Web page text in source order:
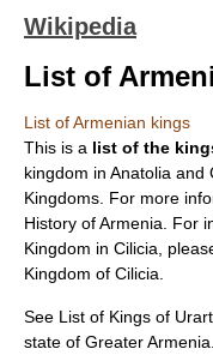
Wikipedia
List of
List of Armenian kings
This is a list of the
kingdom in Anatolia and
Kingdoms. For more
History of Armenia . For
Kingdom in Cilicia ,
Kingdom of Cilicia
See List of Kings of
state of Greater Armenia.